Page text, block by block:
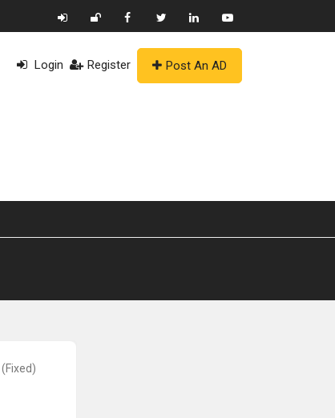
Login Register Post An AD
(Fixed)